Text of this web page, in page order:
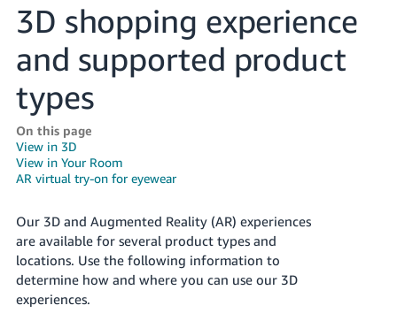
English
文
-
CN
한
국
어
-
KR
Français
- FR
Italiano
- IT
3D shopping experience
and supported product
types
On this page
View in 3D
View in Your Room
AR virtual try-on for eyewear
Our 3D and Augmented Reality (AR) experiences
are available for several product types and
locations. Use the following information to
determine how and where you can use our 3D
experiences.